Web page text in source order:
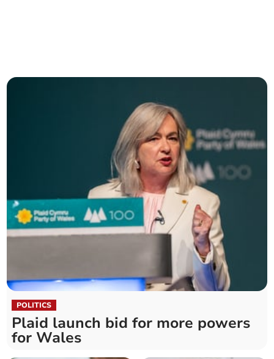
POLITICS
Plaid launch bid for more powers
for Wales